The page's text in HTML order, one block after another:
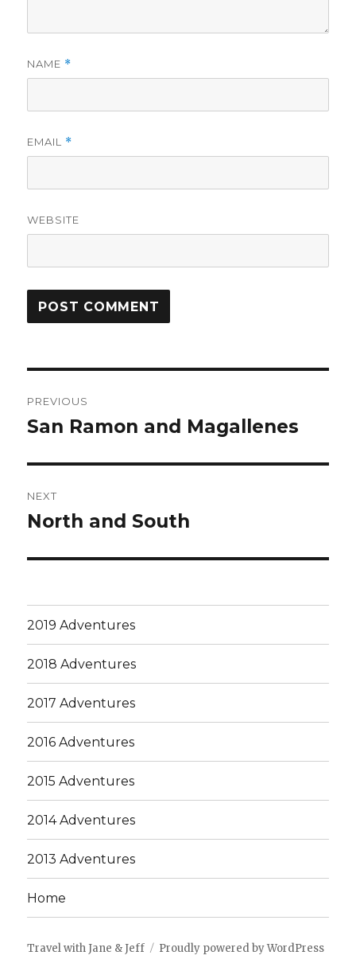
NAME *
EMAIL *
WEBSITE
navigation
PREVIOUS
Previous
San Ramon and Magallenes
NEXT
Next
North and South
2019 Adventures
2018 Adventures
2017 Adventures
2016 Adventures
2015 Adventures
2014 Adventures
2013 Adventures
Home
Travel with Jane & Jeff Proudly powered by WordPress